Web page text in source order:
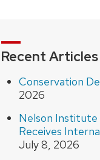
Recent Articles
Conservation
2026
Nelson Institute
Receives
July 8, 2026